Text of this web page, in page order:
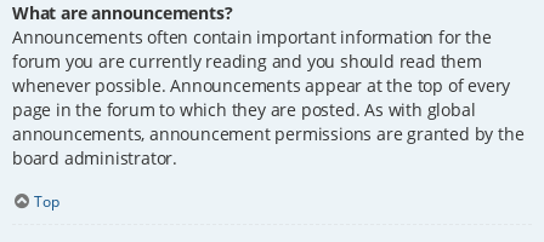
What are announcements?
Announcements often contain important information for the
forum you are currently reading and you should read them
whenever possible. Announcements appear at the top of every
page in the forum to which they are posted. As with global
announcements, announcement permissions are granted by the
board administrator.
Top